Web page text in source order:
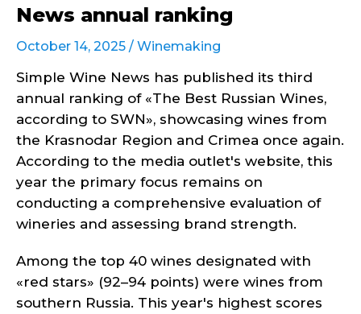
News annual ranking
October 14, 2025 / Winemaking
Simple Wine News has published its third
annual ranking of «The Best Russian Wines,
according to SWN», showcasing wines from
the Krasnodar Region and Crimea once again.
According to the media outlet's website, this
year the primary focus remains on
conducting a comprehensive evaluation of
wineries and assessing brand strength.
Among the top 40 wines designated with
«red stars» (92–94 points) were wines from
southern Russia. This year's highest scores